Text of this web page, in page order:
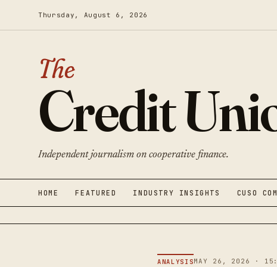
Thursday, August 6, 2026
The
Credit
Independent journalism on cooperative finance.
HOME FEATURED INDUSTRY INSIGHTS CUSO
ANALYSISMAY 26, 2026 ·